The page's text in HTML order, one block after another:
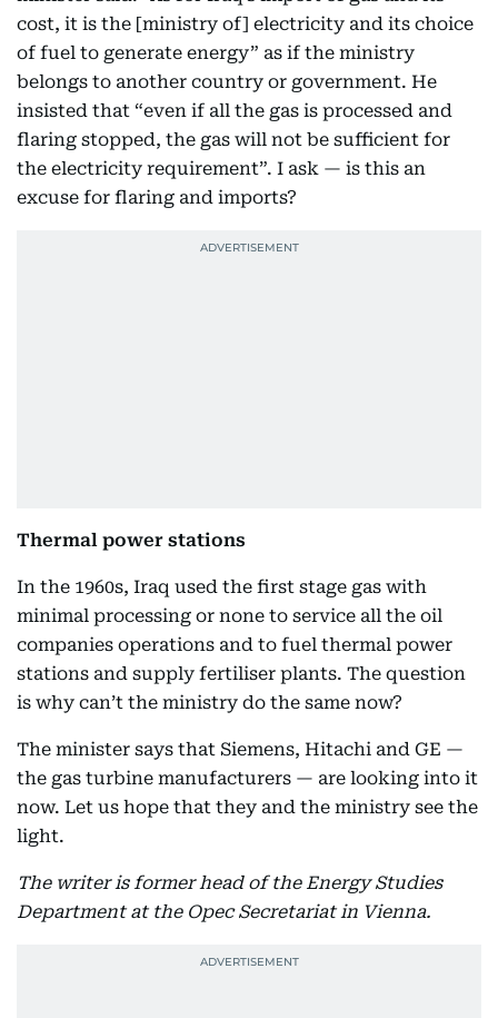
cost, it is the [ministry of] electricity and its choice
of fuel to generate energy” as if the ministry
belongs to another country or government. He
insisted that “even if all the gas is processed and
flaring stopped, the gas will not be sufficient for
the electricity requirement”. I ask — is this an
excuse for flaring and imports?
Thermal power stations
In the 1960s, Iraq used the first stage gas with
minimal processing or none to service all the oil
companies operations and to fuel thermal power
stations and supply fertiliser plants. The question
is why can’t the ministry do the same now?
The minister says that Siemens, Hitachi and GE —
the gas turbine manufacturers — are looking into it
now. Let us hope that they and the ministry see the
light.
The writer is former head of the Energy Studies
Department at the Opec Secretariat in Vienna.